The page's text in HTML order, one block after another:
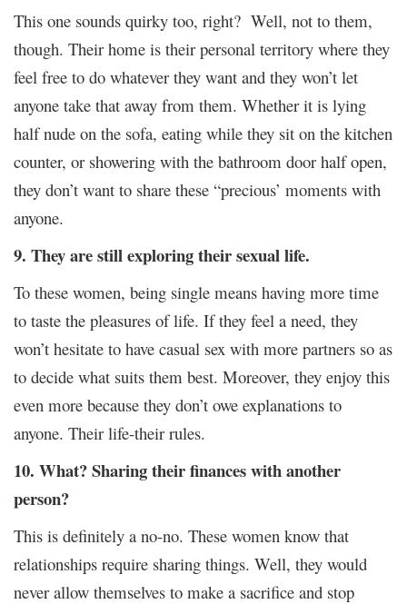
This one sounds quirky too, right? Well, not to them,
though. Their home is their personal territory where they
feel free to do whatever they want and they won’t let
anyone take that away from them. Whether it is lying
half nude on the sofa, eating while they sit on the kitchen
counter, or showering with the bathroom door half open,
they don’t want to share these “precious’ moments with
anyone.
9. They are still exploring their sexual life.
To these women, being single means having more time
to taste the pleasures of life. If they feel a need, they
won’t hesitate to have casual sex with more partners so as
to decide what suits them best. Moreover, they enjoy this
even more because they don’t owe explanations to
anyone. Their life-their rules.
10. What? Sharing their finances with another
person?
This is definitely a no-no. These women know that
relationships require sharing things. Well, they would
never allow themselves to make a sacrifice and stop